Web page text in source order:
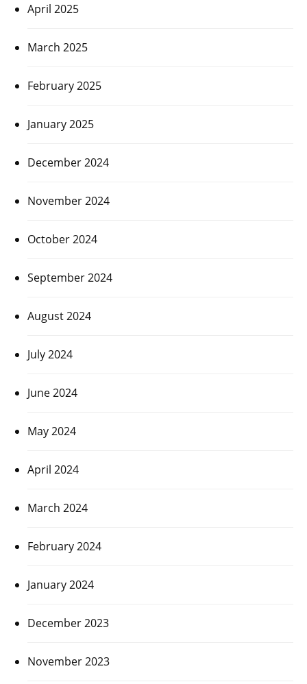
April 2025
March 2025
February 2025
January 2025
December 2024
November 2024
October 2024
September 2024
August 2024
July 2024
June 2024
May 2024
April 2024
March 2024
February 2024
January 2024
December 2023
November 2023